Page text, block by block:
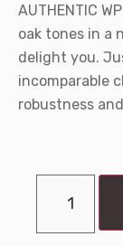
AUTHENTIC
oak tones in a
delight you.
incomparable
robustness